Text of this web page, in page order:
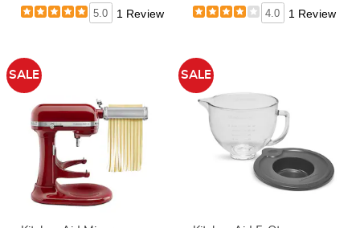
5.0 1 Review 4.0 1 Review
SALE SALE